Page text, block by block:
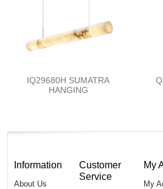
IQ29680H SUMATRA
HANGING
Information
About Us
Customer
Service
My
My